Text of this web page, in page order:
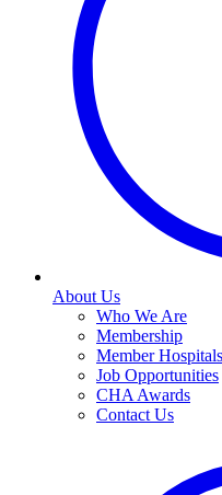
About Us
Who We Are
Membership
Member
Job Opportunities
CHA Awards
Contact Us